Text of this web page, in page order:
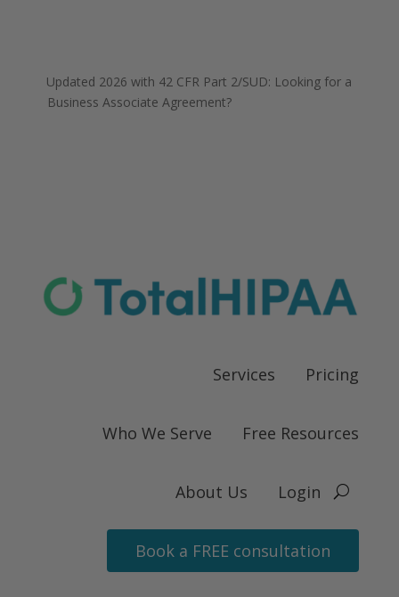
Updated 2026 with 42 CFR Part 2/SUD: Looking for a
Business Associate Agreement?
Services Pricing
Who We Serve Free Resources
About Us Login
Book a FREE consultation